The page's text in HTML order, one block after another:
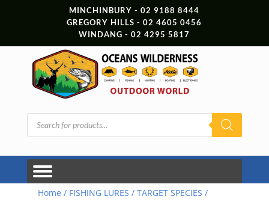
MINCHINBURY - 02 9188 8444
GREGORY HILLS - 02 4605 0456
WINDANG - 02 4295 5817
Products
search
Home / FISHING LURES / TARGET SPECIES /